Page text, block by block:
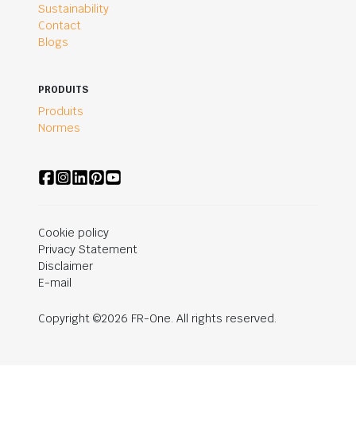
Sustainability
Contact
Blogs
PRODUITS
Produits
Normes
Cookie policy
Privacy Statement
Disclaimer
E-mail
Copyright ©2026 FR-One. All rights reserved.